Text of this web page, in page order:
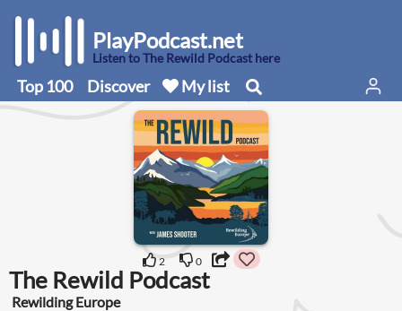
PlayPodcast.net
Listen to The Rewild Podcast here
Top 100 Discover My list
2 0
The Rewild Podcast
Rewilding Europe